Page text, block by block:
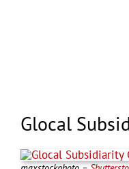
Glocal